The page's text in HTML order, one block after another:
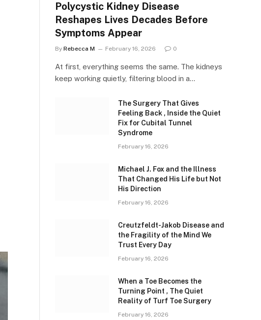
Polycystic Kidney Disease
Reshapes Lives Decades Before
Symptoms Appear
By Rebecca M February 16, 2026 0
At first, everything seems the same. The kidneys
keep working quietly, filtering blood in a…
The Surgery That Gives
Feeling Back , Inside the Quiet
Fix for Cubital Tunnel
Syndrome
February 16, 2026
Michael J. Fox and the Illness
That Changed His Life but Not
His Direction
February 16, 2026
Creutzfeldt-Jakob Disease and
the Fragility of the Mind We
Trust Every Day
February 16, 2026
When a Toe Becomes the
Turning Point , The Quiet
Reality of Turf Toe Surgery
February 16, 2026